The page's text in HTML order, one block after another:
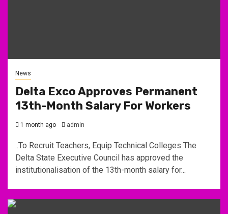
News
Delta Exco Approves Permanent
13th-Month Salary For Workers
1 month ago admin
..To Recruit Teachers, Equip Technical Colleges The
Delta State Executive Council has approved the
institutionalisation of the 13th-month salary for...